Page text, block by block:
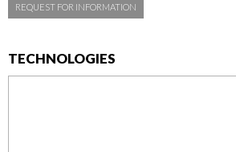
REQUEST FOR INFORMATION
TECHNOLOGIES